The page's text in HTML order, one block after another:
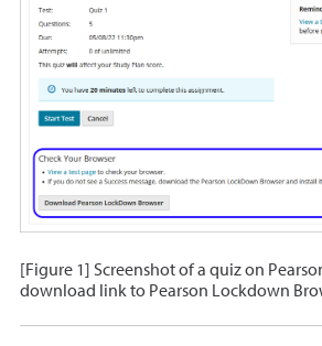
[Figure 1] Screenshot of a quiz on
download link to Pearson Lockdown